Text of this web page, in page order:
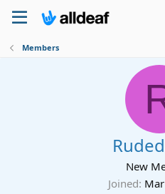
Members
New
Joined